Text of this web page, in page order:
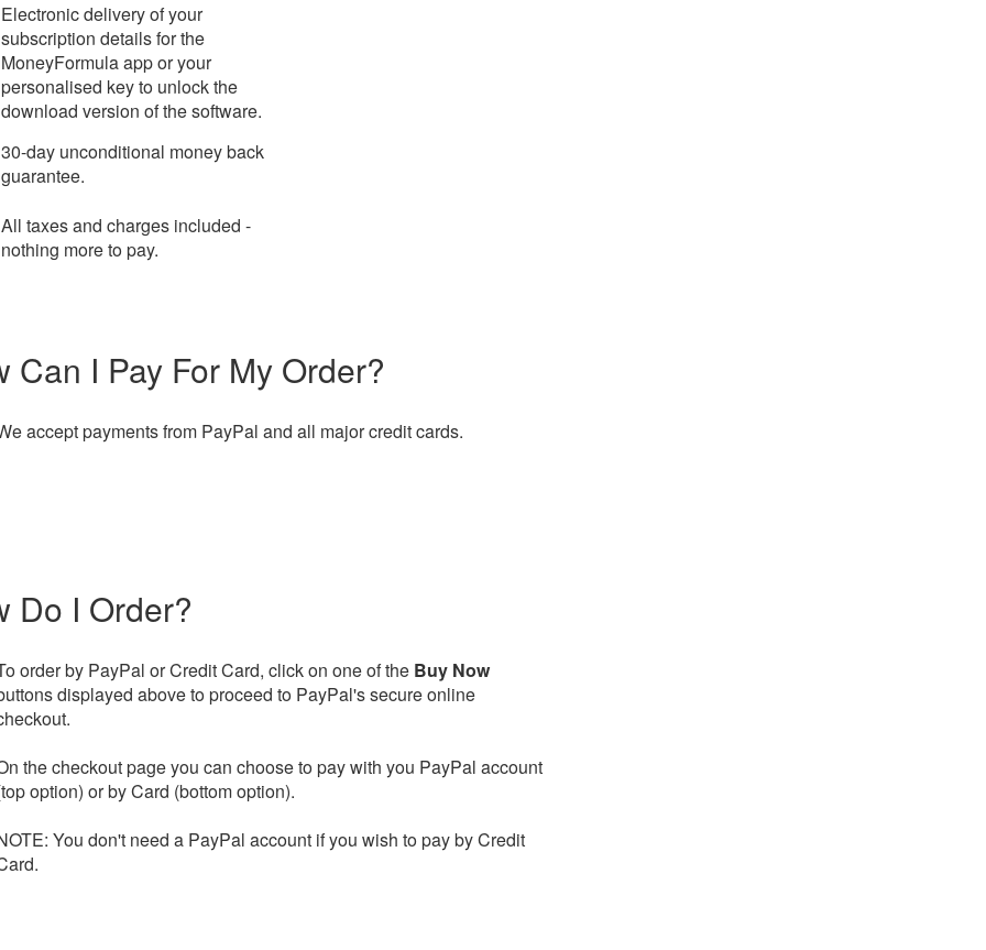
Electronic delivery of your
subscription details for the
MoneyFormula app or your
personalised key to unlock the
download version of the software.
30-day unconditional money back
guarantee.
All taxes and charges included -
nothing more to pay.
Can I Pay For My Order?
accept payments from PayPal and all major credit cards.
Do I Order?
order by PayPal or Credit Card, click on one of the Buy Now
displayed above to proceed to PayPal's secure online
the checkout page you can choose to pay with you PayPal account
option) or by Card (bottom option).
You don't need a PayPal account if you wish to pay by Credit